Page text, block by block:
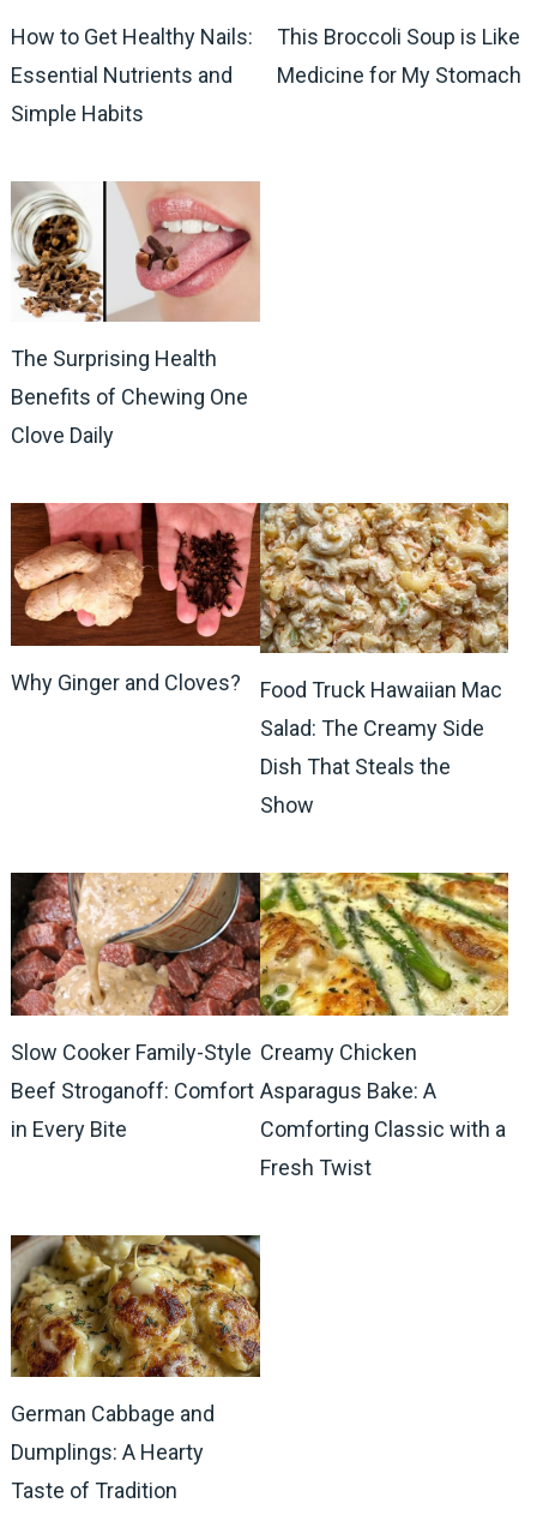
How to Get Healthy Nails:
Essential Nutrients and
Simple Habits
This Broccoli Soup is Like
Medicine for My Stomach
The Surprising Health
Benefits of Chewing One
Clove Daily
Why Ginger and Cloves?
Food Truck Hawaiian Mac
Salad: The Creamy Side
Dish That Steals the
Show
Slow Cooker Family-Style
Beef Stroganoff: Comfort
in Every Bite
Creamy Chicken
Asparagus Bake: A
Comforting Classic with a
Fresh Twist
German Cabbage and
Dumplings: A Hearty
Taste of Tradition